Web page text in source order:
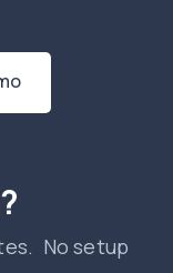
No setup